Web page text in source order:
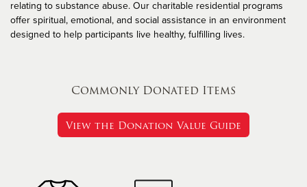
relating to substance abuse. Our charitable residential programs
offer spiritual, emotional, and social assistance in an environment
designed to help participants live healthy, fulfilling lives.
Commonly Donated Items
View the Donation Value Guide